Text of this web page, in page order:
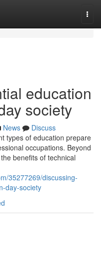
education
society
News
Discuss
types of education prepare
occupations. Beyond
benefits of technical
35277269/discussing-
day-society